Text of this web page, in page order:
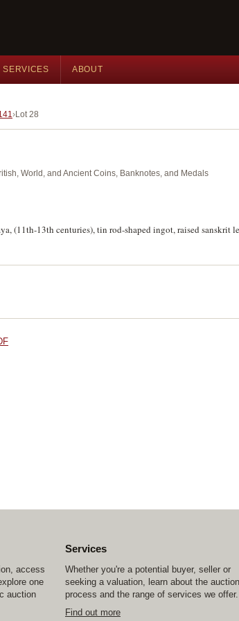
SERVICES ABOUT
Lot 28
World, and Ancient Coins, Banknotes, and Medals
(11th-13th centuries), tin rod-shaped ingot, raised sanskrit
access
one
auction
Services
Whether you're a potential buyer, seller or
seeking a valuation, learn about the auction
process and the range of services we offer.
Find out more